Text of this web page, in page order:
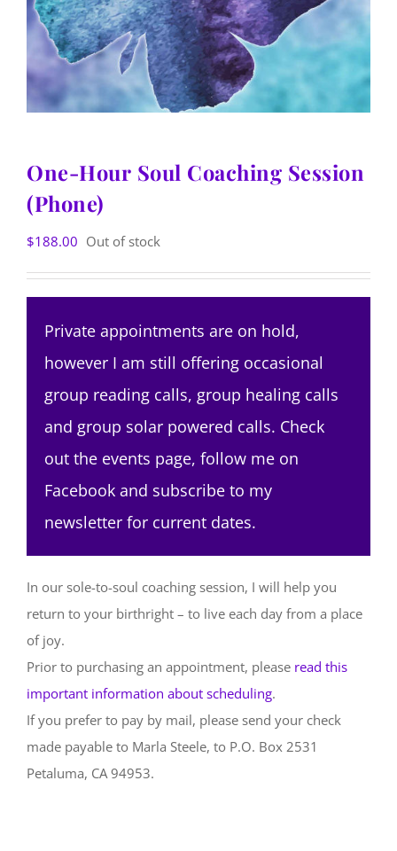
One-Hour Soul Coaching Session
(Phone)
$188.00 Out of stock
Private appointments are on hold,
however I am still offering occasional
group reading calls, group healing calls
and group solar powered calls. Check
out the events page, follow me on
Facebook and subscribe to my
newsletter for current dates.
In our sole-to-soul coaching session, I will help you
return to your birthright – to live each day from a place
of joy.
Prior to purchasing an appointment, please read this
important information about scheduling.
If you prefer to pay by mail, please send your check
made payable to Marla Steele, to P.O. Box 2531
Petaluma, CA 94953.